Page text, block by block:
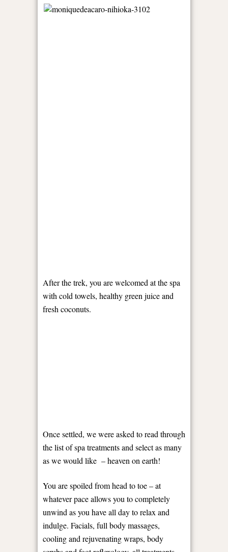
After the trek, you are welcomed at the spa
with cold towels, healthy green juice and
fresh coconuts.
Once settled, we were asked to read through
the list of spa treatments and select as many
as we would like – heaven on earth!
You are spoiled from head to toe – at
whatever pace allows you to completely
unwind as you have all day to relax and
indulge. Facials, full body massages,
cooling and rejuvenating wraps, body